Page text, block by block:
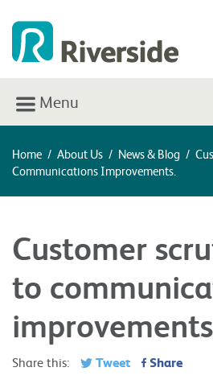
Menu
Home / About Us / News & Blog /
Communications Improvements.
Customer
to
Share this: Tweet Share